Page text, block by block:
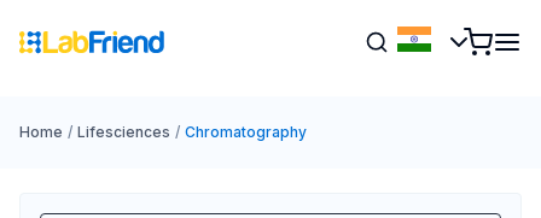
Home / Lifesciences / Chromatography